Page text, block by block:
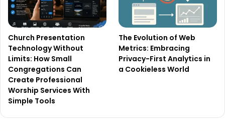
Church Presentation
Technology Without
Limits: How Small
Congregations Can
Create Professional
Worship Services With
Simple Tools
The Evolution of Web
Metrics: Embracing
Privacy-First Analytics in
a Cookieless World